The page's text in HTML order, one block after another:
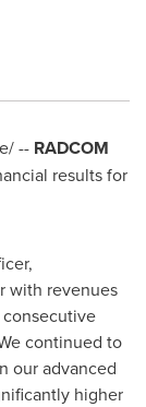
-- RADCOM
results for
with revenues
continued to
our advanced
higher